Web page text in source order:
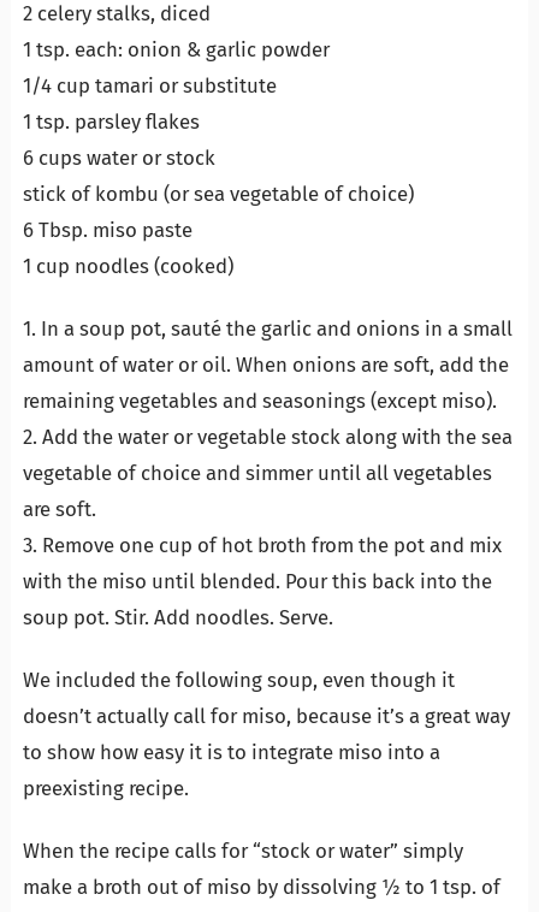
2 celery stalks, diced
1 tsp. each: onion & garlic powder
1/4 cup tamari or substitute
1 tsp. parsley flakes
6 cups water or stock
stick of kombu (or sea vegetable of choice)
6 Tbsp. miso paste
1 cup noodles (cooked)
1. In a soup pot, sauté the garlic and onions in a small
amount of water or oil. When onions are soft, add the
remaining vegetables and seasonings (except miso).
2. Add the water or vegetable stock along with the sea
vegetable of choice and simmer until all vegetables
are soft.
3. Remove one cup of hot broth from the pot and mix
with the miso until blended. Pour this back into the
soup pot. Stir. Add noodles. Serve.
We included the following soup, even though it
doesn’t actually call for miso, because it’s a great way
to show how easy it is to integrate miso into a
preexisting recipe.
When the recipe calls for “stock or water” simply
make a broth out of miso by dissolving ½ to 1 tsp. of